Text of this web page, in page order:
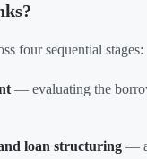
four sequential stages:
— evaluating the
loan structuring —